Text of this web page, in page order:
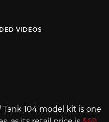
VIDEOS
Tank 104 model kit is one